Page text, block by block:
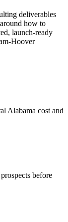
deliverables
how to
launch-ready
Hoover
Alabama cost and
before